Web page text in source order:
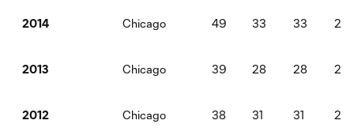
2014 Chicago 49 33 33
2013 Chicago 39 28 28
2012 Chicago 38 31 31